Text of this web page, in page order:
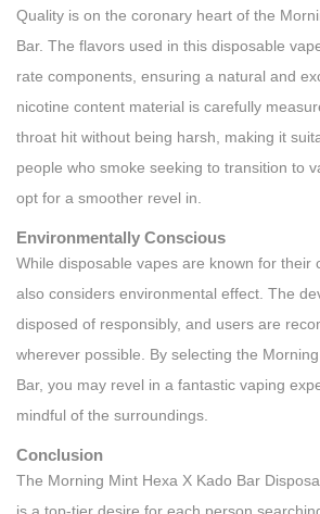
Quality is on the coronary heart of the
Bar. The flavors used in this disposable
rate components, ensuring a natural and
nicotine content material is carefully
throat hit without being harsh, making it
people who smoke seeking to transition to
opt for a smoother revel in.
Environmentally Conscious
While disposable vapes are known for their
also considers environmental effect. The
disposed of responsibly, and users are
wherever possible. By selecting the
Bar, you may revel in a fantastic vaping
mindful of the surroundings.
Conclusion
The Morning Mint Hexa X Kado Bar